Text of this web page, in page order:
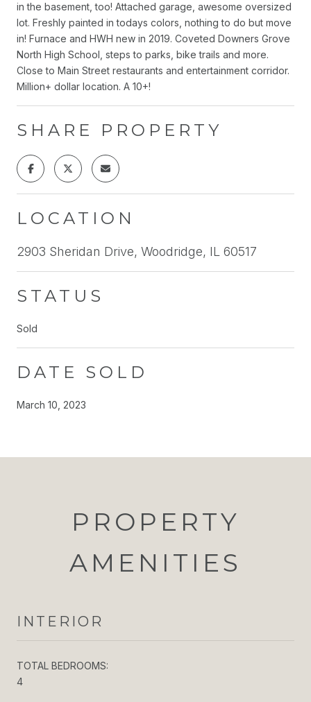
in the basement, too! Attached garage, awesome oversized
lot. Freshly painted in todays colors, nothing to do but move
in! Furnace and HWH new in 2019. Coveted Downers Grove
North High School, steps to parks, bike trails and more.
Close to Main Street restaurants and entertainment corridor.
Million+ dollar location. A 10+!
SHARE PROPERTY
LOCATION
2903 Sheridan Drive, Woodridge, IL 60517
STATUS
Sold
DATE SOLD
March 10, 2023
PROPERTY
AMENITIES
INTERIOR
TOTAL BEDROOMS:
4